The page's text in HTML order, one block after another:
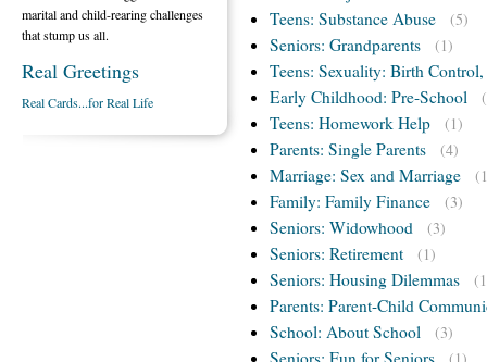
Teens: Substance Abuse
(5)
Seniors: Grandparents (1)
Teens: Sexuality: Birth
Early Childhood: Pre-School
Teens: Homework Help (1)
Parents: Single Parents (4)
Marriage: Sex and Marriage
Family: Family Finance (3)
Seniors: Widowhood (3)
Seniors: Retirement (1)
Seniors: Housing Dilemmas
Parents: Parent-Child
School: About School
(3)
Seniors: Fun for Seniors
marital and child-rearing challenges
that stump us all.
Real Greetings
Real Cards...for Real Life